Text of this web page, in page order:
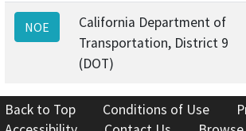
NOE
California Department of
Transportation, District 9
(DOT)
Back to Top Conditions of Use